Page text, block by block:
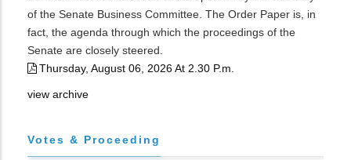
of the Senate Business Committee. The Order Paper is, in
fact, the agenda through which the proceedings of the
Senate are closely steered.
Thursday, August 06, 2026 At 2.30 P.m.
view archive
Votes & Proceeding